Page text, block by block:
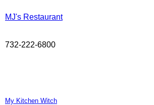
MJ's Restaurant
732-222-6800
My Kitchen Witch